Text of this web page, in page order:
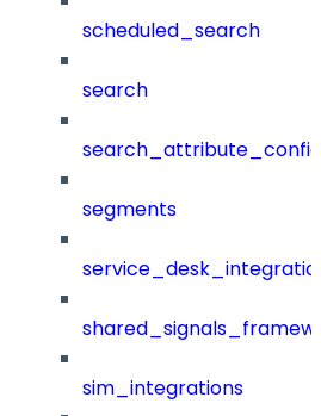
scheduled_search
search
segments
sim_integrations